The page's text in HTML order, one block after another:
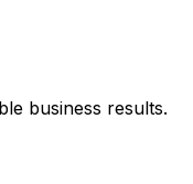
business results.